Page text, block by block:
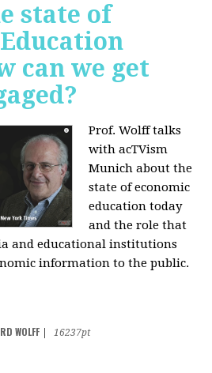
state of
can we get
Prof. Wolff talks
with acTVism
Munich about the
state of economic
education today
and the role that
and educational institutions
information to the public.
WOLFF
16237pt